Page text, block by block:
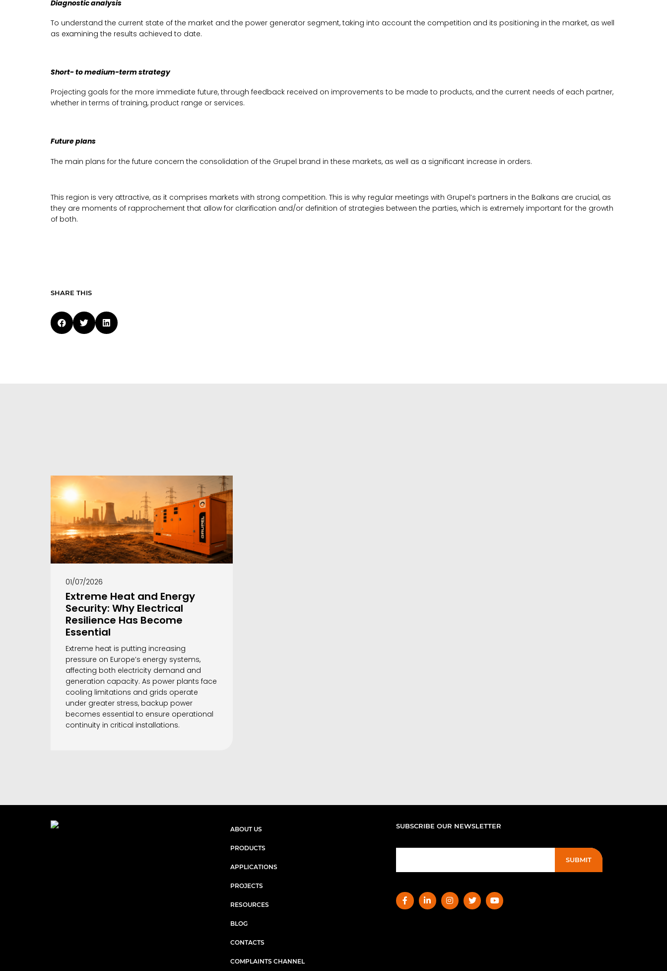
Diagnostic analysis
To understand the current state of the market and the power generator segment, taking into account the competition and its positioning in the market, as well
as examining the results achieved to date.
Short- to medium-term strategy
Projecting goals for the more immediate future, through feedback received on improvements to be made to products, and the current needs of each partner,
whether in terms of training, product range or services.
Future plans
The main plans for the future concern the consolidation of the Grupel brand in these markets, as well as a significant increase in orders.
This region is very attractive, as it comprises markets with strong competition. This is why regular meetings with Grupel’s partners in the Balkans are crucial, as
they are moments of rapprochement that allow for clarification and/or definition of strategies between the parties, which is extremely important for the growth
of both.
SHARE THIS
01/07/2026
Extreme Heat and Energy
Security: Why Electrical
Resilience Has Become
Essential
Extreme heat is putting increasing
pressure on Europe’s energy systems,
affecting both electricity demand and
generation capacity. As power plants face
cooling limitations and grids operate
under greater stress, backup power
becomes essential to ensure operational
continuity in critical installations.
ABOUT US
PRODUCTS
APPLICATIONS
PROJECTS
RESOURCES
BLOG
CONTACTS
COMPLAINTS CHANNEL
SUBSCRIBE OUR NEWSLETTER
SUBMIT